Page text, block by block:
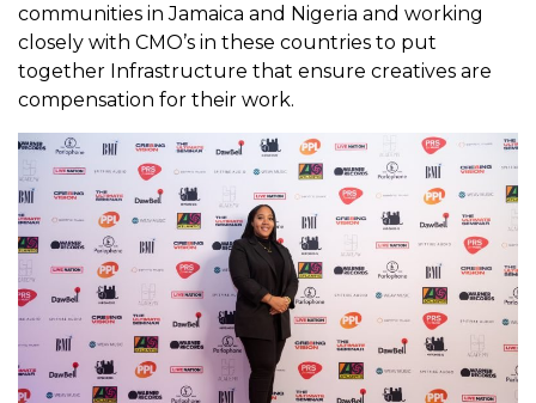
communities in Jamaica and Nigeria and working
closely with CMO’s in these countries to put
together Infrastructure that ensure creatives are
compensation for their work.